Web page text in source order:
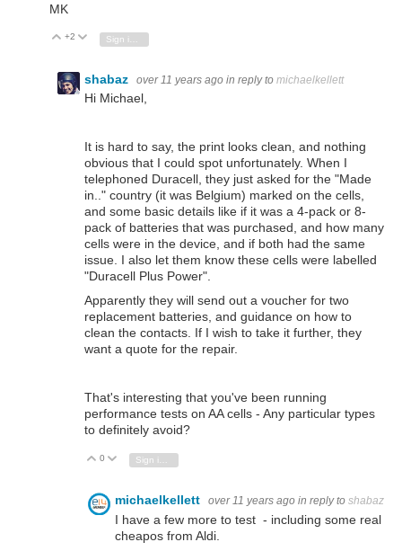
MK
Vote Up
+2 Vote Down
shabaz over 11 years ago in reply to michaelkellett
Hi Michael,
It is hard to say, the print looks clean, and nothing
obvious that I could spot unfortunately. When I
telephoned Duracell, they just asked for the "Made
in.." country (it was Belgium) marked on the cells,
and some basic details like if it was a 4-pack or 8-
pack of batteries that was purchased, and how many
cells were in the device, and if both had the same
issue. I also let them know these cells were labelled
"Duracell Plus Power".
Apparently they will send out a voucher for two
replacement batteries, and guidance on how to
clean the contacts. If I wish to take it further, they
want a quote for the repair.
That's interesting that you've been running
performance tests on AA cells - Any particular types
to definitely avoid?
Vote Up
0 Vote Down
Sign in to reply
michaelkellett over 11 years ago in reply to shabaz
I have a few more to test - including some real
cheapos from Aldi.